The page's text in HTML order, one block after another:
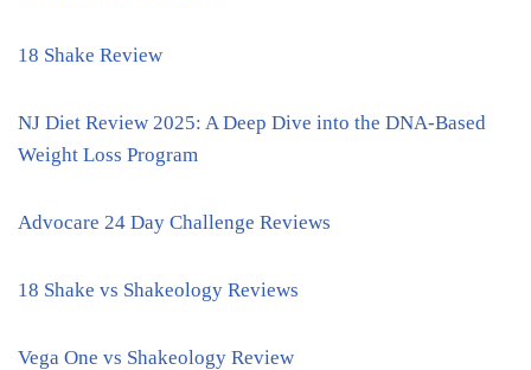
18 Shake Review
NJ Diet Review 2025: A Deep Dive into the DNA-Based
Weight Loss Program
Advocare 24 Day Challenge Reviews
18 Shake vs Shakeology Reviews
Vega One vs Shakeology Review